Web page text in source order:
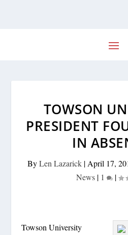
TOWSON
PRESIDENT
IN
ByLen Lazarick| April 17,
News| 1 |
Towson University